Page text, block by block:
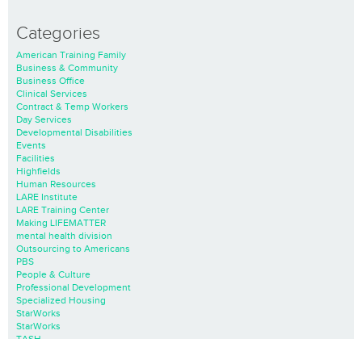
Categories
American Training Family
Business & Community
Business Office
Clinical Services
Contract & Temp Workers
Day Services
Developmental Disabilities
Events
Facilities
Highfields
Human Resources
LARE Institute
LARE Training Center
Making LIFEMATTER
mental health division
Outsourcing to Americans
PBS
People & Culture
Professional Development
Specialized Housing
StarWorks
StarWorks